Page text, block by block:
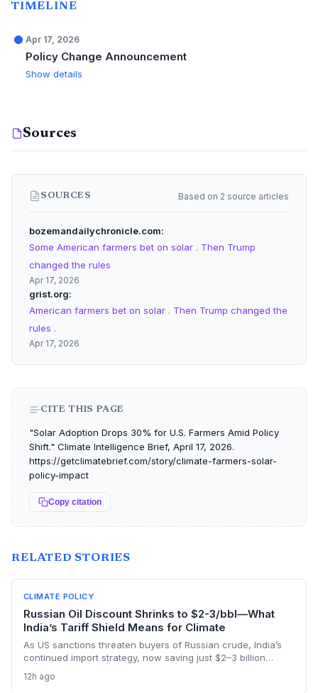
TIMELINE
Apr 17, 2026
Policy Change Announcement
Show details
Sources
SOURCES Based on 2 source articles
bozemandailychronicle.com
Some American farmers bet on solar . Then Trump
changed the rules
Apr 17, 2026
grist.org
American farmers bet on solar . Then Trump changed the
rules .
Apr 17, 2026
CITE THIS PAGE
"Solar Adoption Drops 30% for U.S. Farmers Amid Policy
Shift." Climate Intelligence Brief, April 17, 2026.
https://getclimatebrief.com/story/climate-farmers-solar-
policy-impact
Copy citation
RELATED STORIES
CLIMATE POLICY
Russian Oil Discount Shrinks to $2-3/bbl—What
India’s Tariff Shield Means for Climate
As US sanctions threaten buyers of Russian crude, India’s
continued import strategy, now saving just $2–3 billion
renewable transition. The narrowing discount and non-
12h ago